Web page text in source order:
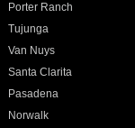
Porter Ranch
Tujunga
Van Nuys
Santa Clarita
Pasadena
Norwalk